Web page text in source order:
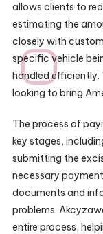
allows clients to
estimating the
closely with
specific vehicle
handled efficiently.
looking to bring
The process of
key stages,
submitting the
necessary
documents and
problems.
entire process,